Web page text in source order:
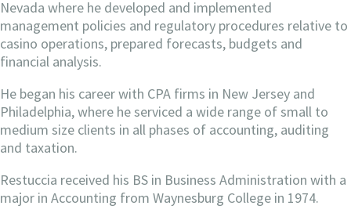
Nevada where he developed and implemented
management policies and regulatory procedures relative to
casino operations, prepared forecasts, budgets and
financial analysis.
He began his career with CPA firms in New Jersey and
Philadelphia, where he serviced a wide range of small to
medium size clients in all phases of accounting, auditing
and taxation.
Restuccia received his BS in Business Administration with a
major in Accounting from Waynesburg College in 1974.